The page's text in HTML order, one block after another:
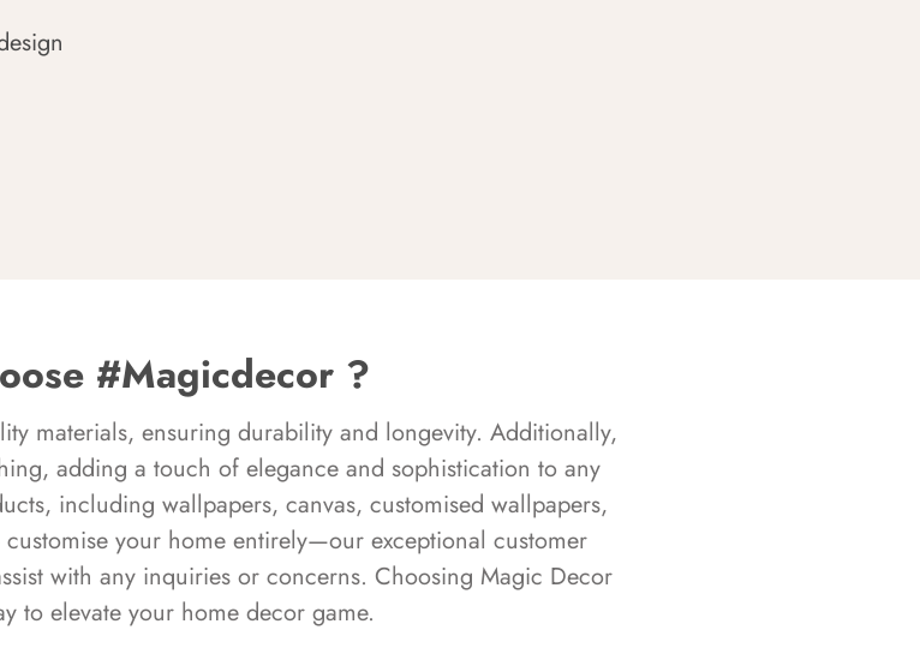
#Magicdecor ?
materials, ensuring durability and longevity. Additionally,
adding a touch of elegance and sophistication to any
including wallpapers, canvas, customised wallpapers,
your home entirely—our exceptional customer
with any inquiries or concerns. Choosing Magic Decor
to elevate your home decor game.